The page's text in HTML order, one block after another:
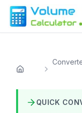
Home
QUICK